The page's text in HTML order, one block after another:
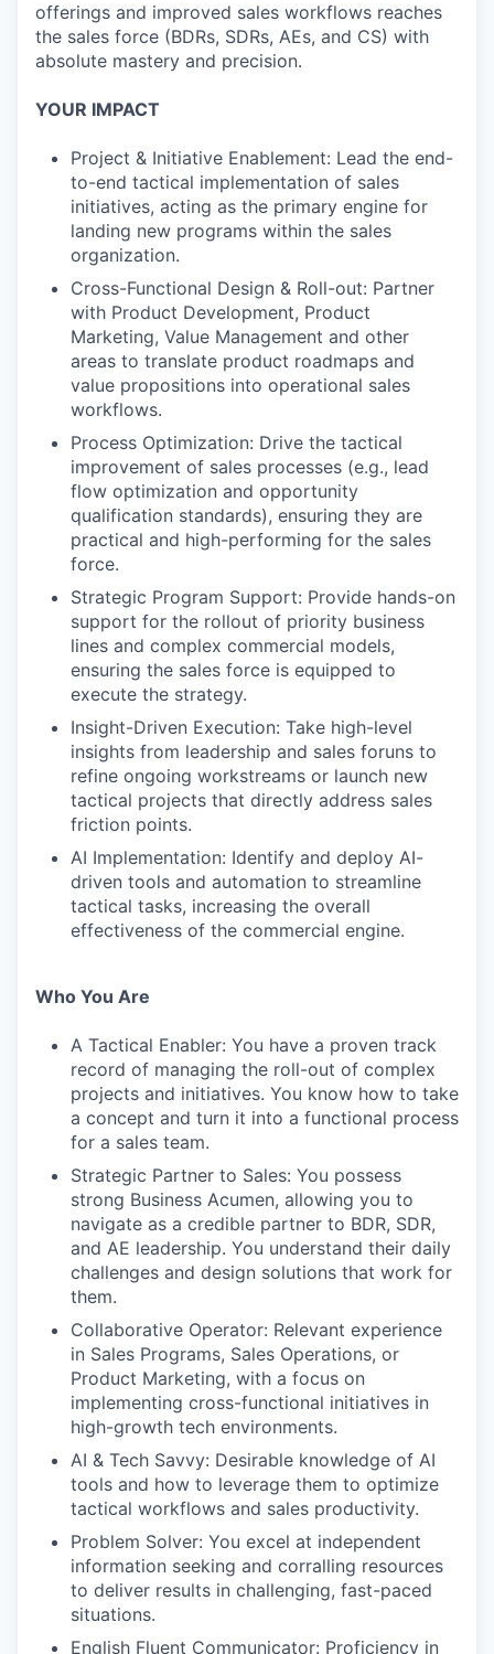
offerings and improved sales workflows reaches
the sales force (BDRs, SDRs, AEs, and CS) with
absolute mastery and precision.
YOUR IMPACT
Project & Initiative Enablement: Lead the end-
to-end tactical implementation of sales
initiatives, acting as the primary engine for
landing new programs within the sales
organization.
Cross-Functional Design & Roll-out: Partner
with Product Development, Product
Marketing, Value Management and other
areas to translate product roadmaps and
value propositions into operational sales
workflows.
Process Optimization: Drive the tactical
improvement of sales processes (e.g., lead
flow optimization and opportunity
qualification standards), ensuring they are
practical and high-performing for the sales
force.
Strategic Program Support: Provide hands-on
support for the rollout of priority business
lines and complex commercial models,
ensuring the sales force is equipped to
execute the strategy.
Insight-Driven Execution: Take high-level
insights from leadership and sales foruns to
refine ongoing workstreams or launch new
tactical projects that directly address sales
friction points.
AI Implementation: Identify and deploy AI-
driven tools and automation to streamline
tactical tasks, increasing the overall
effectiveness of the commercial engine.
Who You Are
A Tactical Enabler: You have a proven track
record of managing the roll-out of complex
projects and initiatives. You know how to take
a concept and turn it into a functional process
for a sales team.
Strategic Partner to Sales: You possess
strong Business Acumen, allowing you to
navigate as a credible partner to BDR, SDR,
and AE leadership. You understand their daily
challenges and design solutions that work for
them.
Collaborative Operator: Relevant experience
in Sales Programs, Sales Operations, or
Product Marketing, with a focus on
implementing cross-functional initiatives in
high-growth tech environments.
AI & Tech Savvy: Desirable knowledge of AI
tools and how to leverage them to optimize
tactical workflows and sales productivity.
Problem Solver: You excel at independent
information seeking and corralling resources
to deliver results in challenging, fast-paced
situations.
English Fluent Communicator: Proficiency in